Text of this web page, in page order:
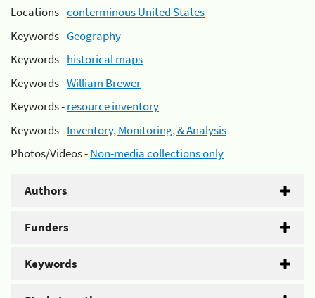
Locations -conterminous United States
Keywords -Geography
Keywords -historical maps
Keywords -William Brewer
Keywords -resource inventory
Keywords -Inventory, Monitoring, & Analysis
Photos/Videos -Non-media collections only
Authors
Funders
Keywords